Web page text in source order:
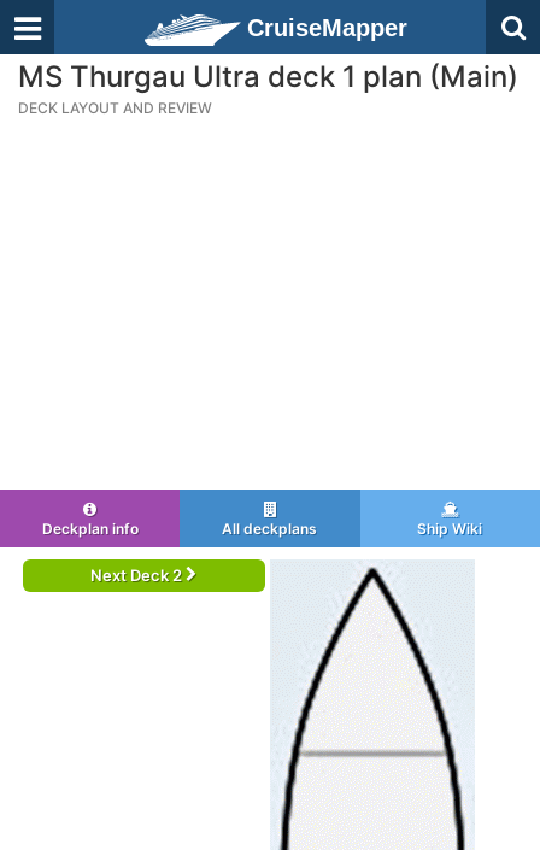
CruiseMapper
MS Thurgau Ultra deck 1 plan (Main)
DECK LAYOUT AND REVIEW
Deckplan info All deckplans Ship Wiki
Next Deck 2